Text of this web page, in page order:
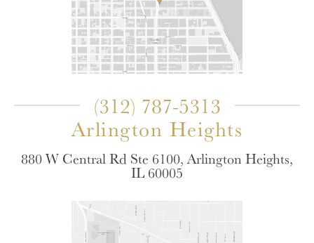
(312) 787-5313
Arlington Heights
880 W Central Rd Ste 6100, Arlington Heights,
IL 60005